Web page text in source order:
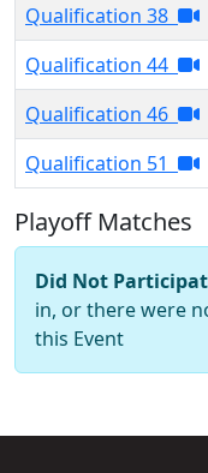
Qualification 38
Qualification 44
Qualification 46
Qualification 51
Playoff Matches
Did Not
in, or there were
this Event